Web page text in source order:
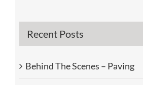
Recent Posts
Behind The Scenes – Paving